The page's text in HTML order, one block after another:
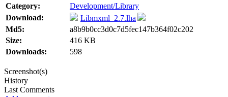
Category:
Development/Library
Download:
Libmxml_2.7.lha
Md5:
a8b9b0cc3d0c7d5fec147b364f02c202
Size:
416 KB
Downloads:
598
Screenshot(s)
History
Last Comments